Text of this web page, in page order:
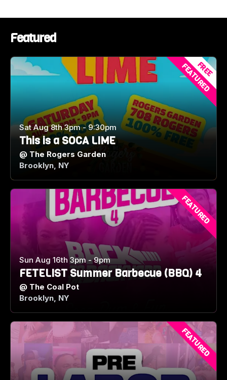
DMVNightlife Soca Dancehall Afrobeats
TheUltimateFete CaribbeanCulture DCEvents
Featured
Sat Aug 8th 3pm - 9:30pm
This is a SOCA LIME
@ The Rogers Garden
Brooklyn, NY
FEATURED
FREE
Sun Aug 16th 3pm - 9pm
FETELIST Summer Barbecue (BBQ) 4
@ The Coal Pot
Brooklyn, NY
FEATURED
FEATURED